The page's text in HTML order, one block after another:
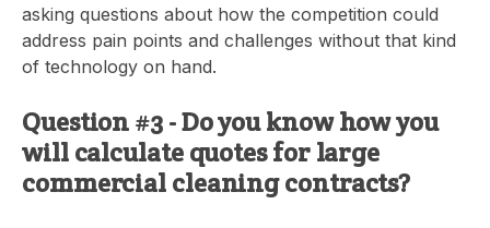
asking questions about how the competition could
address pain points and challenges without that kind
of technology on hand.
Question #3 - Do you know how you
will calculate quotes for large
commercial cleaning contracts?